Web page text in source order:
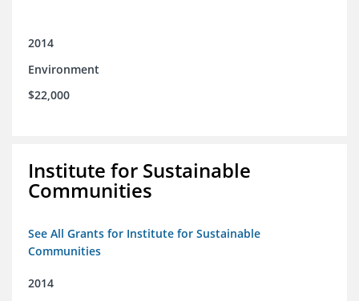
2014
Environment
$22,000
Institute for Sustainable
Communities
See All Grants for Institute for Sustainable
Communities
2014